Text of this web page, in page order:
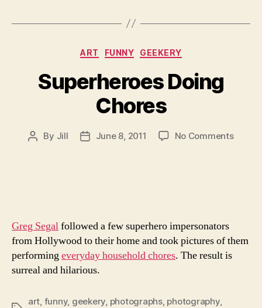
Categories
ART FUNNY GEEKERY
Superheroes Doing
Chores
Post
By Jill
PostJune 8, 2011 No Commentson
Greg Segalfollowed a few superhero impersonators
from Hollywood to their home and took pictures of them
performingeveryday household chores. The result is
surreal and hilarious.
art, funny, geekery, photographs, photography,